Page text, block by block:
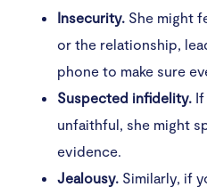
9. You have problems
10. Autocorrect works
11. Offline app storage
Android phones)
12. Your emails are
Insecurity. She might
or the relationship,
phone to make sure
Suspected infidelity. If
unfaithful, she might
evidence.
Jealousy. Similarly, if